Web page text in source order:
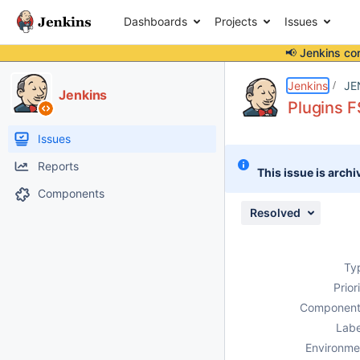
Dashboards Projects Issues
📢 Jenkins
Jenkins
Issues
Reports
Components
Jenkins
Plugins
This issue is
Resolved